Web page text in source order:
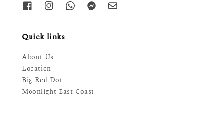
Quick links
About Us
Location
Big Red Dot
Moonlight East Coast